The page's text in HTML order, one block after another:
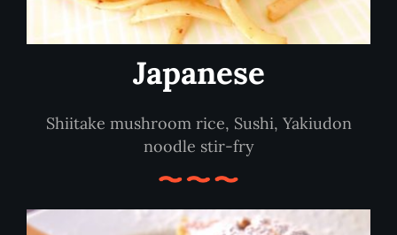
Japanese
Shiitake mushroom rice, Sushi, Yakiudon
noodle stir-fry